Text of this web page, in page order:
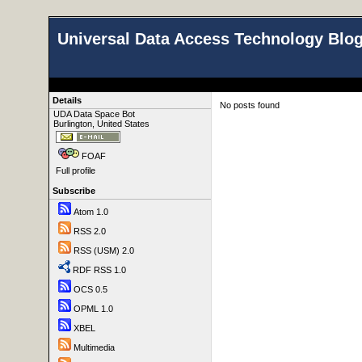
Universal Data Access Technology
Details
UDA Data Space Bot
Burlington, United States
FOAF
Full profile
Subscribe
Atom 1.0
RSS 2.0
RSS (USM) 2.0
RDF RSS 1.0
OCS 0.5
OPML 1.0
XBEL
Multimedia
No posts found